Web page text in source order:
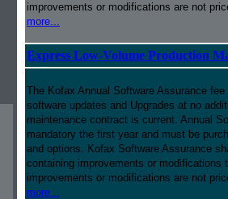
improvements or modifications are not
more...
Express Low-Volume Production
The Kofax Annual Software Assurance
software updates and Upgrades at no
maintenance contract is current. Annual
mandatory the first year and must be
and options. Kofax Software Assurance
containing improvements or modifications
improvements or modifications are not
more...